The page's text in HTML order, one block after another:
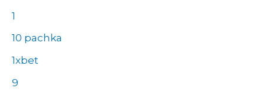
1
10 pachka
1xbet
9